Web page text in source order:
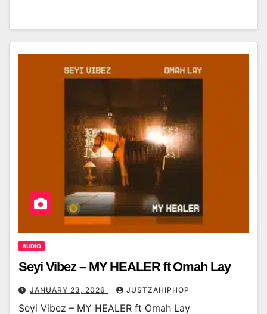
AUDIO
Seyi Vibez – MY HEALER ft Omah Lay
JANUARY 23, 2026 JUSTZAHIPHOP
Seyi Vibez – MY HEALER ft Omah Lay